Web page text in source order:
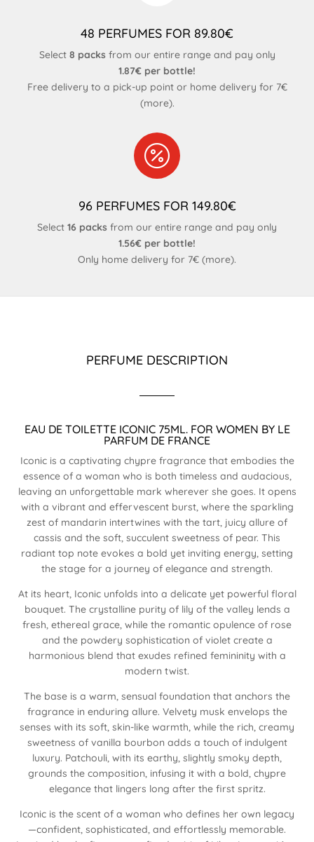
48 PERFUMES FOR 89.80€
Select 8 packsfrom our entire range and pay only
1.87€ per bottle!
Free delivery to a pick-up point or home delivery for 7€
(more).

96 PERFUMES FOR 149.80€
Select 16 packs from our entire range and pay only
1.56€ per bottle!
Only home delivery for 7€ (more).
PERFUME DESCRIPTION
EAU DE TOILETTE ICONIC 75ML. FOR WOMEN BY LE
PARFUM DE FRANCE
Iconic is a captivating chypre fragrance that embodies the
essence of a woman who is both timeless and audacious,
leaving an unforgettable mark wherever she goes. It opens
with a vibrant and effervescent burst, where the sparkling
zest of mandarin intertwines with the tart, juicy allure of
cassis and the soft, succulent sweetness of pear. This
radiant top note evokes a bold yet inviting energy, setting
the stage for a journey of elegance and strength.
At its heart, Iconic unfolds into a delicate yet powerful floral
bouquet. The crystalline purity of lily of the valley lends a
fresh, ethereal grace, while the romantic opulence of rose
and the powdery sophistication of violet create a
harmonious blend that exudes refined femininity with a
modern twist.
The base is a warm, sensual foundation that anchors the
fragrance in enduring allure. Velvety musk envelops the
senses with its soft, skin-like warmth, while the rich, creamy
sweetness of vanilla bourbon adds a touch of indulgent
luxury. Patchouli, with its earthy, slightly smoky depth,
grounds the composition, infusing it with a bold, chypre
elegance that lingers long after the first spritz.
Iconic is the scent of a woman who defines her own legacy
—confident, sophisticated, and effortlessly memorable.